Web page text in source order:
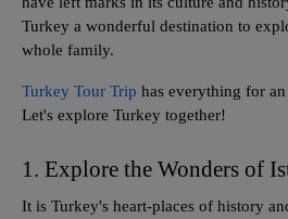
Turkey a wonderful destination to
whole family.
Turkey Tour Trip has everything for
Let's explore Turkey together!
1. Explore the Wonders of
It is Turkey's heart-places of history